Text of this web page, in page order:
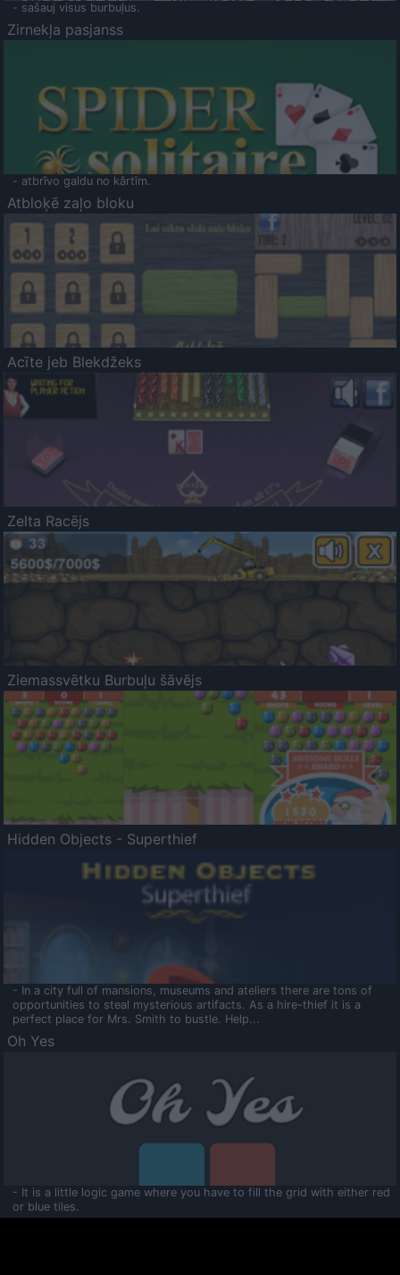
- sašauj visus burbuļus.
Zirnekļa pasjanss
- atbrīvo galdu no kārtīm.
Atbloķē zaļo bloku
Acīte jeb Blekdžeks
Zelta Racējs
Ziemassvētku Burbuļu šāvējs
Hidden Objects - Superthief
- In a city full of mansions, museums and ateliers there are tons of
opportunities to steal mysterious artifacts. As a hire-thief it is a
perfect place for Mrs. Smith to bustle. Help...
Oh Yes
- It is a little logic game where you have to fill the grid with either red
or blue tiles.